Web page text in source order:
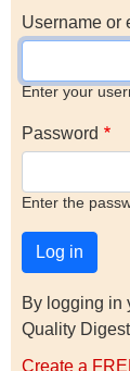
Username or
Enter your
Password
Enter the
By logging in
Quality
Create a